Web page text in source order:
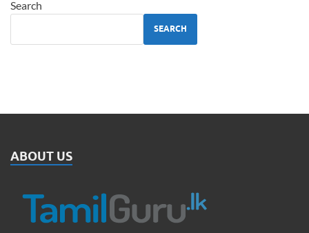
Search
SEARCH
ABOUT US